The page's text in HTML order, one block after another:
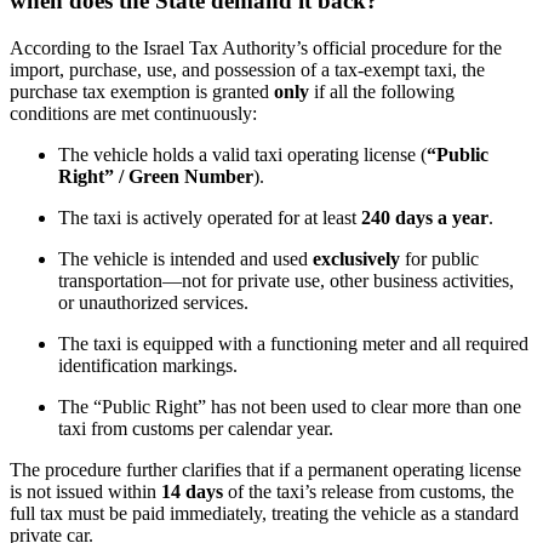
According to the Israel Tax Authority’s official procedure for the
import, purchase, use, and possession of a tax-exempt taxi, the
purchase tax exemption is granted only if all the following
conditions are met continuously:
The vehicle holds a valid taxi operating license (“Public
Right” / Green Number).
The taxi is actively operated for at least 240 days a year.
The vehicle is intended and used exclusively for public
transportation—not for private use, other business activities,
or unauthorized services.
The taxi is equipped with a functioning meter and all required
identification markings.
The “Public Right” has not been used to clear more than one
taxi from customs per calendar year.
The procedure further clarifies that if a permanent operating license
is not issued within 14 days of the taxi’s release from customs, the
full tax must be paid immediately, treating the vehicle as a standard
private car.